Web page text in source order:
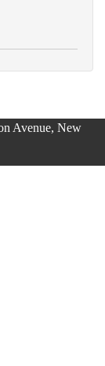
Avenue, New